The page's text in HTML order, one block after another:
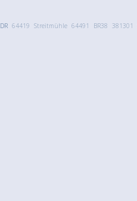
DR 64419 Streitmühle 64491 BR38 381301